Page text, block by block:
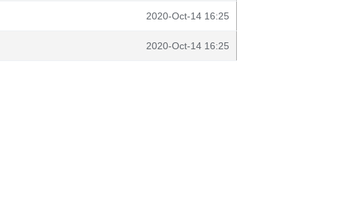
2020-Oct-14 16:25
2020-Oct-14 16:25